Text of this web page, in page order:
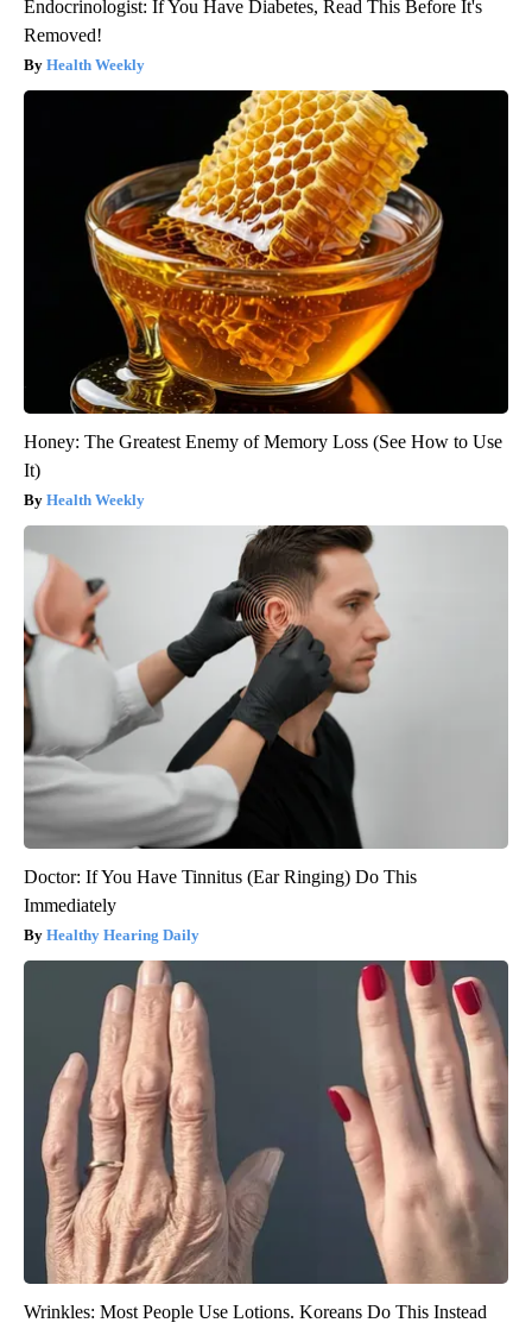
Endocrinologist: If You Have Diabetes, Read This Before It's
Removed!
Health Weekly
Honey: The Greatest Enemy of Memory Loss (See How to Use
It)
Health Weekly
Doctor: If You Have Tinnitus (Ear Ringing) Do This
Immediately
Healthy Hearing Daily
Wrinkles: Most People Use Lotions. Koreans Do This Instead